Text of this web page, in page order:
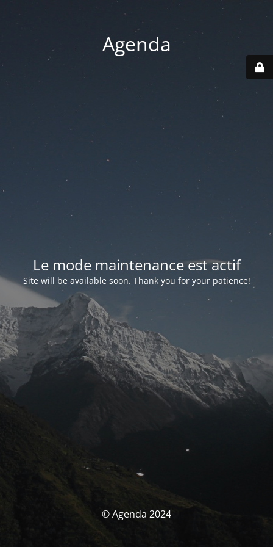
Agenda
Le mode maintenance est actif
Site will be available soon. Thank you for your patience!
© Agenda 2024